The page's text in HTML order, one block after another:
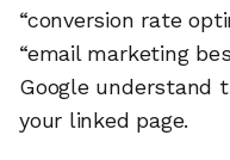
“conversion rate
“email marketing
Google understand
your linked page.